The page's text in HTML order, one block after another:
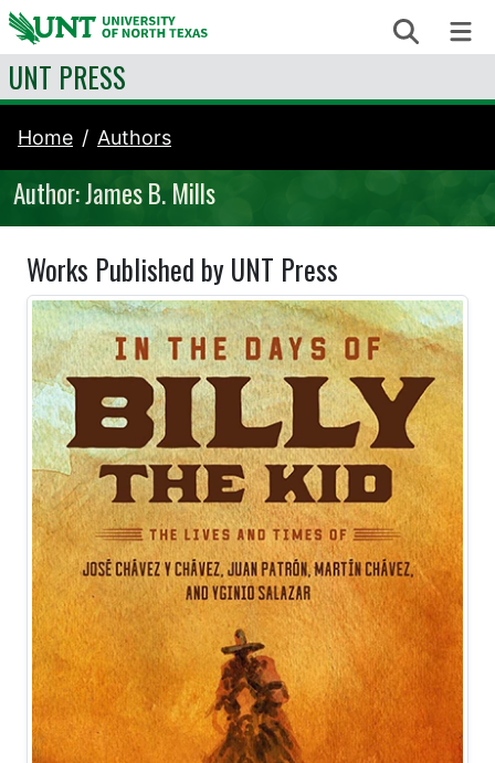
Skip to content Search
UNT PRESS
Home Authors
Author: James B. Mills
Works Published by UNT Press